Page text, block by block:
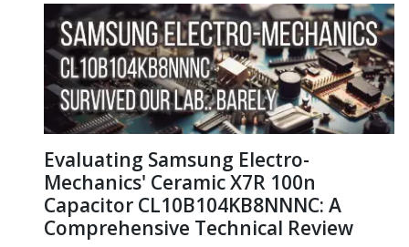
Evaluating Samsung Electro-
Mechanics' Ceramic X7R 100n
Capacitor CL10B104KB8NNNC: A
Comprehensive Technical Review